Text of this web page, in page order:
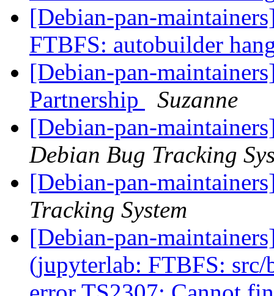
[Debian-pan-
FTBFS: autobuilder
[Debian-pan-
Partnership
Suzanne
[Debian-pan-
Debian Bug Tracking
[Debian-pan-
Tracking System
[Debian-pan-
(jupyterlab: FTBFS: